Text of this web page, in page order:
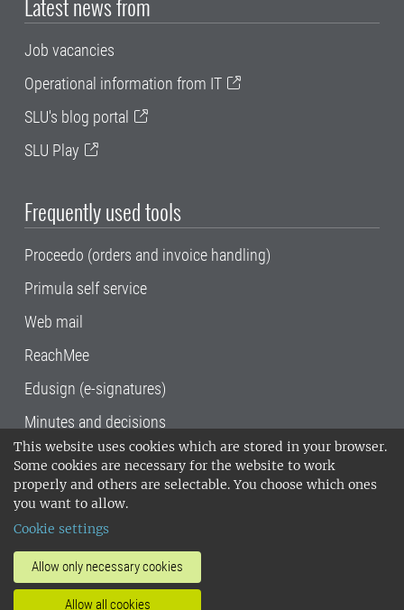
This website uses cookies which are stored in your browser.
Some cookies are necessary for the website to work
properly and others are selectable. You choose which ones
you want to allow.
Cookie settings
Allow only necessary cookies
Allow all cookies
Job vacancies
Operational information from IT
SLU's blog portal
SLU Play
Frequently used tools
Proceedo (orders and invoice handling)
Primula self service
Web mail
ReachMee
Edusign (e-signatures)
Minutes and decisions
SLU, the Swedish University of Agricultural
Sciences , has its main locations in Alnarp,
Uppsala and Umeå.
14001 environmental standard. •
invoice address•About the staff web
SLU's websites
•Manage cookies